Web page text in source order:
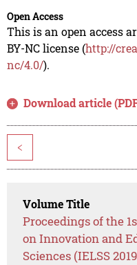
Open Access
This is an open access
BY-NC license (http://
nc/4.0/).
Download article
<
Volume Title
Proceedings of the
on Innovation and
Sciences (IELSS